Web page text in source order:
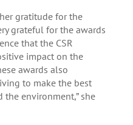
gratitude for the
grateful for the awards
that the CSR
impact on the
awards also
to make the best
environment,” she